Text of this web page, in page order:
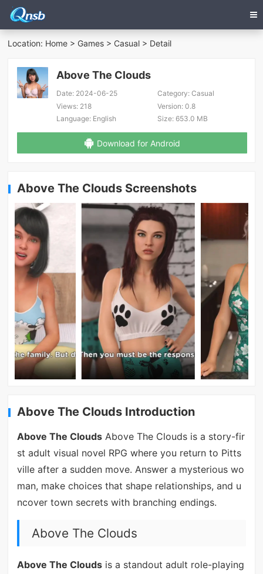
Location: Home > Games > Casual > Detail
Above The Clouds
Date: 2024-06-25 Category:Casual
Views: 218 Version:0.8
Language: English Size:653.0 MB
Download for Android
Above The Clouds Screenshots
Above The Clouds Introduction
Above The CloudsAbove The Clouds is a story-fir
st adult visual novel RPG where you return to Pitts
ville after a sudden move. Answer a mysterious wo
man, make choices that shape relationships, and u
ncover town secrets with branching endings.
Above The Clouds
Above The Cloudsis a standout adult role-playing